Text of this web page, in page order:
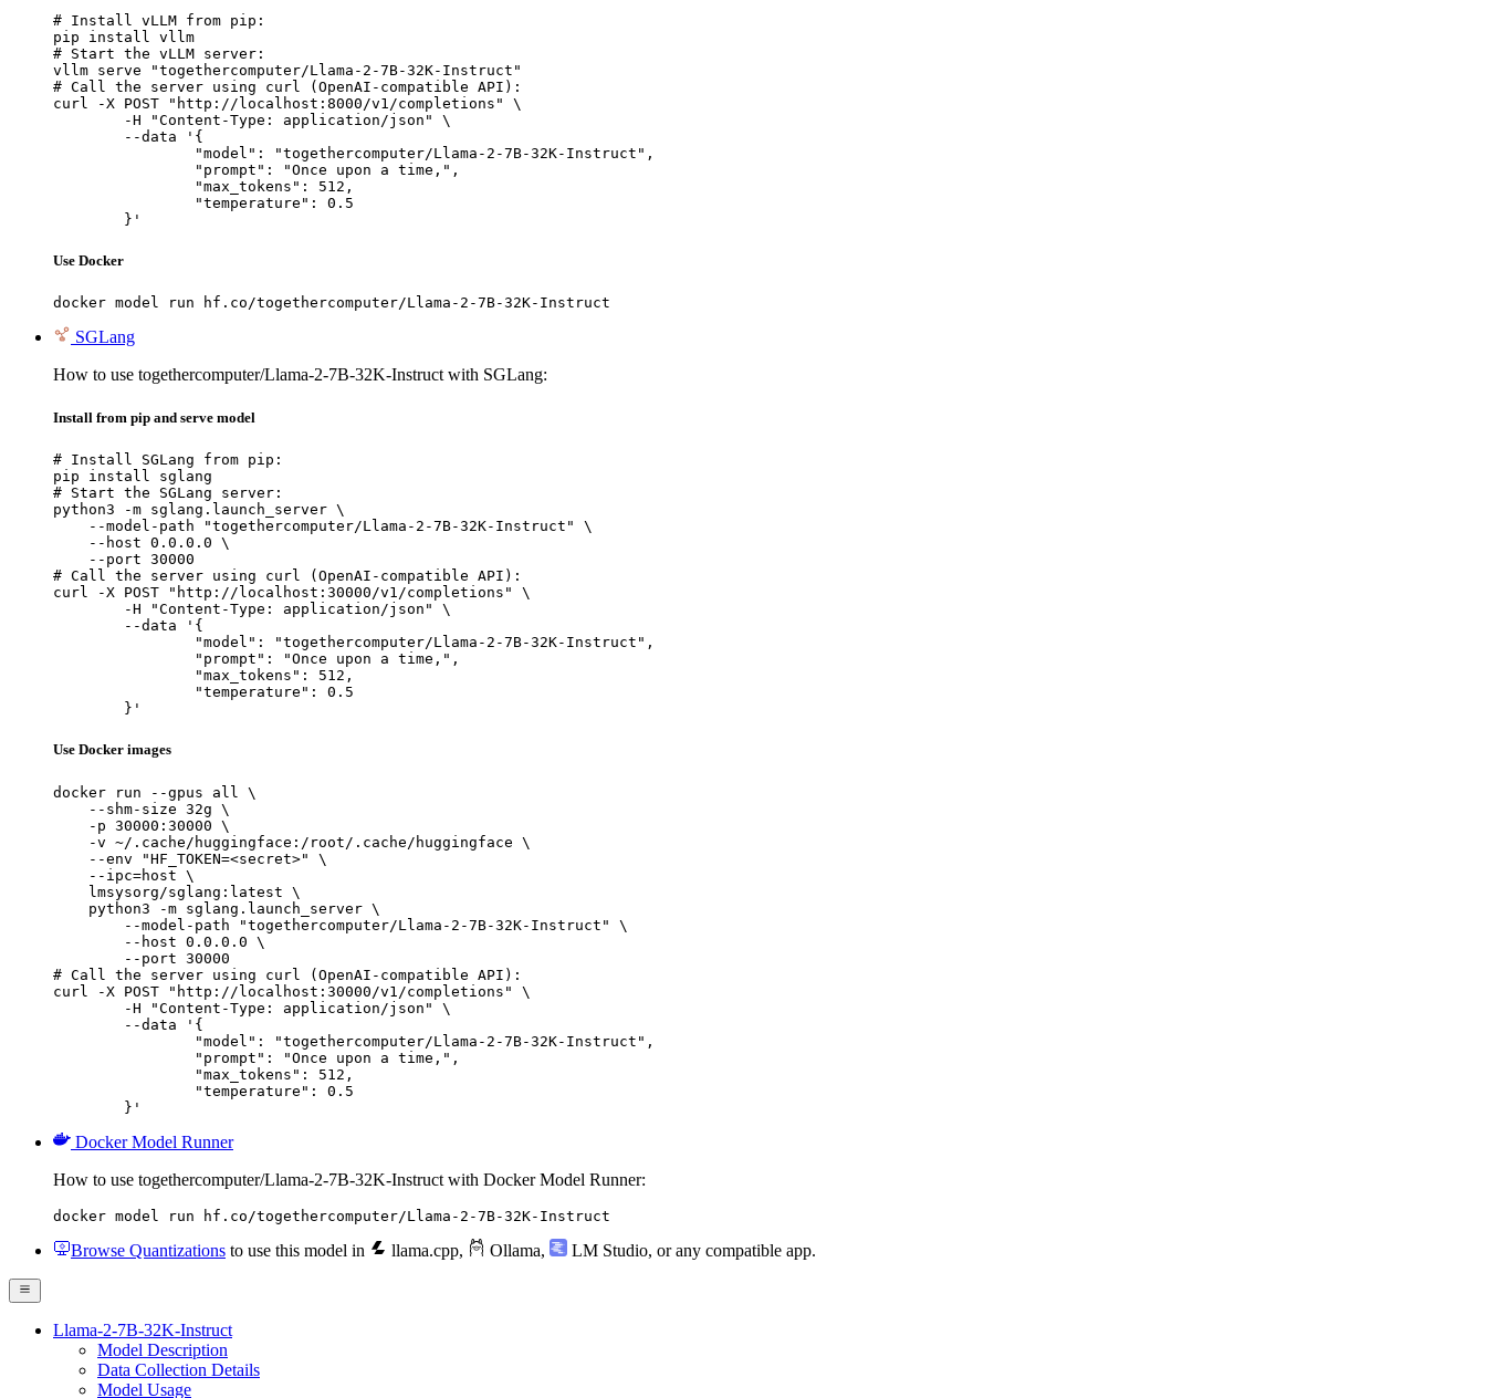
# Install vLLM from pip:
pip install vllm
# Start the vLLM server:
vllm serve "togethercomputer/Llama-2-7B-32K-Instruct"
# Call the server using curl (OpenAI-compatible API):
curl -X POST "http://localhost:8000/v1/completions" \
	}'
Use Docker
docker model run hf.co/togethercomputer/Llama-2-7B-32K-Instruct
SGLang
How to use togethercomputer/Llama-2-7B-32K-Instruct with SGLang:
Install from pip and serve model
# Install SGLang from pip:
pip install sglang
# Start the SGLang server:
python3 -m sglang.launch_server \
    --model-path "togethercomputer/Llama-2-7B-32K-Instruct" \
    --host 0.0.0.0 \
    --port 30000
# Call the server using curl (OpenAI-compatible API):
curl -X POST "http://localhost:30000/v1/completions" \
	}'
Use Docker images
docker run --gpus all \
    --shm-size 32g \
    -p 30000:30000 \
    -v ~/.cache/huggingface:/root/.cache/huggingface \
    --env "HF_TOKEN=<secret>" \
    --ipc=host \
    lmsysorg/sglang:latest \
    python3 -m sglang.launch_server \
        --model-path "togethercomputer/Llama-2-7B-32K-Instruct" \
        --host 0.0.0.0 \
        --port 30000
# Call the server using curl (OpenAI-compatible API):
curl -X POST "http://localhost:30000/v1/completions" \
	}'
Docker Model Runner
How to use togethercomputer/Llama-2-7B-32K-Instruct with Docker Model Runner:
docker model run hf.co/togethercomputer/Llama-2-7B-32K-Instruct
Browse Quantizations to use this model in llama.cpp, Ollama, LM Studio, or any compatible app.
Llama-2-7B-32K-Instruct
Model Description
Data Collection Details
Model Usage